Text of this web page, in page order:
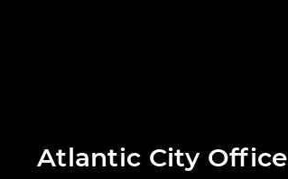
Atlantic City Office